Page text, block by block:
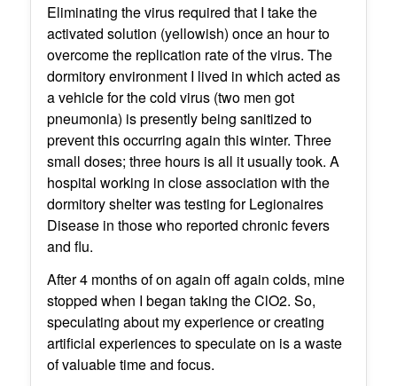
Eliminating the virus required that I take the
activated solution (yellowish) once an hour to
overcome the replication rate of the virus. The
dormitory environment I lived in which acted as
a vehicle for the cold virus (two men got
pneumonia) is presently being sanitized to
prevent this occurring again this winter. Three
small doses; three hours is all it usually took. A
hospital working in close association with the
dormitory shelter was testing for Legionaires
Disease in those who reported chronic fevers
and flu.
After 4 months of on again off again colds, mine
stopped when I began taking the ClO2. So,
speculating about my experience or creating
artificial experiences to speculate on is a waste
of valuable time and focus.